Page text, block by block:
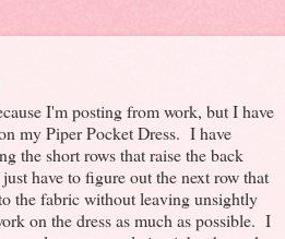
I'm posting from work, but I have
my Piper Pocket Dress. I have
the short rows that raise the back
have to figure out the next row that
the fabric without leaving unsightly
on the dress as much as possible. I